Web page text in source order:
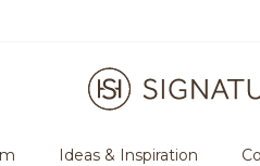
Signature Living magazine
Ideas & Inspiration